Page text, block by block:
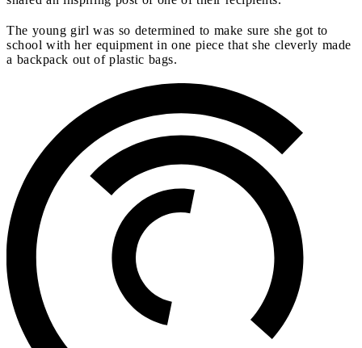
The young girl was so determined to make sure she got to
school with her equipment in one piece that she cleverly made
a backpack out of plastic bags.